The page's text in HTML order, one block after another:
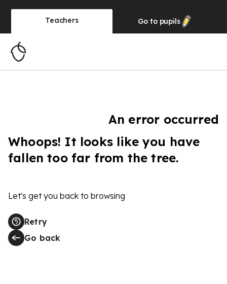
Teachers Go to pupils
An error occurred
Whoops! It looks like you have
fallen too far from the tree.
Let's get you back to browsing
Retry
Go back